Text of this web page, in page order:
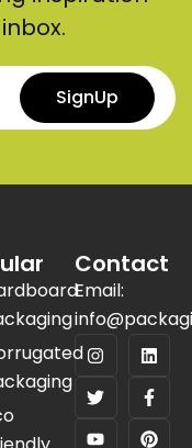
SignUp
Contact
Email: